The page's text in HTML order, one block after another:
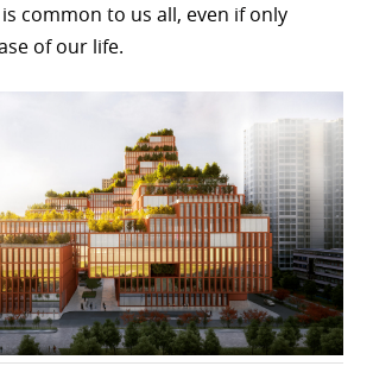
common to us all, even if only
of our life.